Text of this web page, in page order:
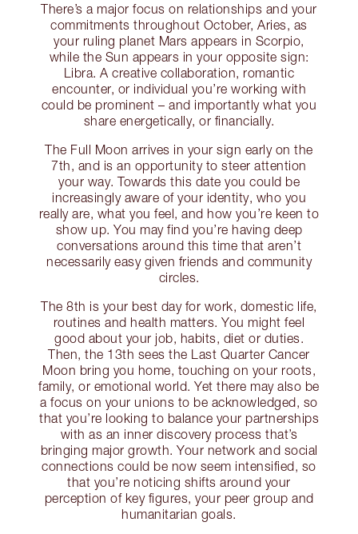
There’s a major focus on relationships and your
commitments throughout October, Aries, as
your ruling planet Mars appears in Scorpio,
while the Sun appears in your opposite sign:
Libra. A creative collaboration, romantic
encounter, or individual you’re working with
could be prominent – and importantly what you
share energetically, or financially.
The Full Moon arrives in your sign early on the
7th, and is an opportunity to steer attention
your way. Towards this date you could be
increasingly aware of your identity, who you
really are, what you feel, and how you’re keen to
show up. You may find you’re having deep
conversations around this time that aren’t
necessarily easy given friends and community
circles.
The 8th is your best day for work, domestic life,
routines and health matters. You might feel
good about your job, habits, diet or duties.
Then, the 13th sees the Last Quarter Cancer
Moon bring you home, touching on your roots,
family, or emotional world. Yet there may also be
a focus on your unions to be acknowledged, so
that you’re looking to balance your partnerships
with as an inner discovery process that’s
bringing major growth. Your network and social
connections could be now seem intensified, so
that you’re noticing shifts around your
perception of key figures, your peer group and
humanitarian goals.